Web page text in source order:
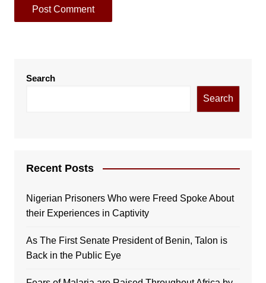
Search
Search
Recent Posts
Nigerian Prisoners Who were Freed Spoke About
their Experiences in Captivity
As The First Senate President of Benin, Talon is
Back in the Public Eye